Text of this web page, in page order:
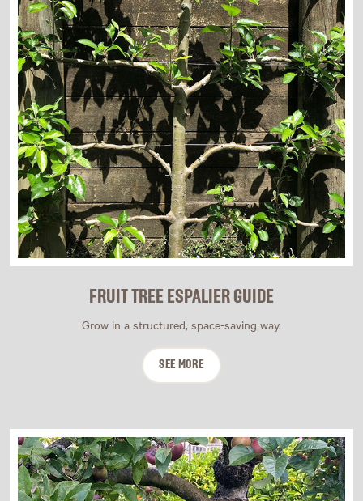
FRUIT TREE ESPALIER GUIDE
Grow in a structured, space-saving way.
SEE MORE